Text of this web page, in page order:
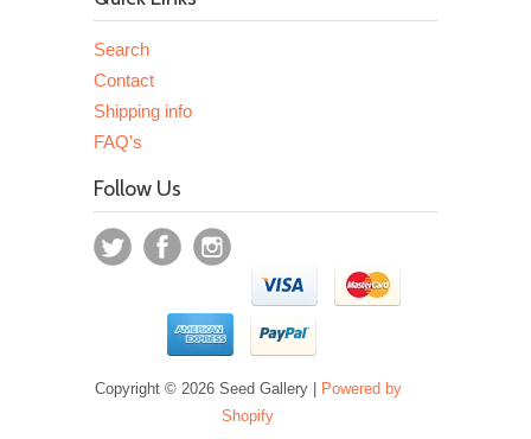
Search
Contact
Shipping info
FAQ's
Follow Us
Copyright © 2026 Seed Gallery |
Powered by
Shopify